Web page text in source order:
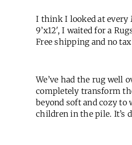
I think I looked at every
9’x12′, I waited for a
Free shipping and no
We’ve had the rug well
completely transform
beyond soft and cozy
children in the pile. It’s